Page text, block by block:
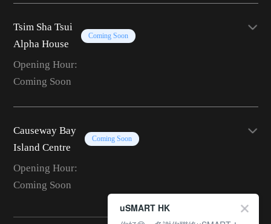
Tsim Sha Tsui
Alpha House
Coming Soon
Opening Hour:
Coming Soon
Causeway Bay
Island Centre
Coming Soon
Opening Hour:
Coming Soon
uSMART HK